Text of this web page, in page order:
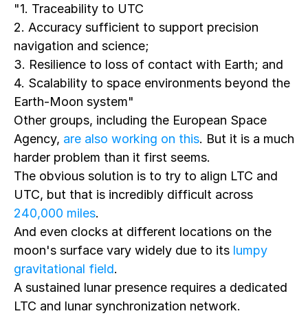
"1. Traceability to UTC
2. Accuracy sufficient to support precision
navigation and science;
3. Resilience to loss of contact with Earth; and
4. Scalability to space environments beyond the
Earth-Moon system"
Other groups, including the European Space
Agency, are also working on this. But it is a much
harder problem than it first seems.
The obvious solution is to try to align LTC and
UTC, but that is incredibly difficult across
240,000 miles.
And even clocks at different locations on the
moon's surface vary widely due to its lumpy
gravitational field.
A sustained lunar presence requires a dedicated
LTC and lunar synchronization network.